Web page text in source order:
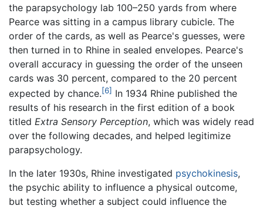
the parapsychology lab 100–250 yards from where
Pearce was sitting in a campus library cubicle. The
order of the cards, as well as Pearce's guesses, were
then turned in to Rhine in sealed envelopes. Pearce's
overall accuracy in guessing the order of the unseen
cards was 30 percent, compared to the 20 percent
expected by chance.[6] In 1934 Rhine published the
results of his research in the first edition of a book
titled Extra Sensory Perception, which was widely read
over the following decades, and helped legitimize
parapsychology.
In the later 1930s, Rhine investigated psychokinesis,
the psychic ability to influence a physical outcome,
but testing whether a subject could influence the